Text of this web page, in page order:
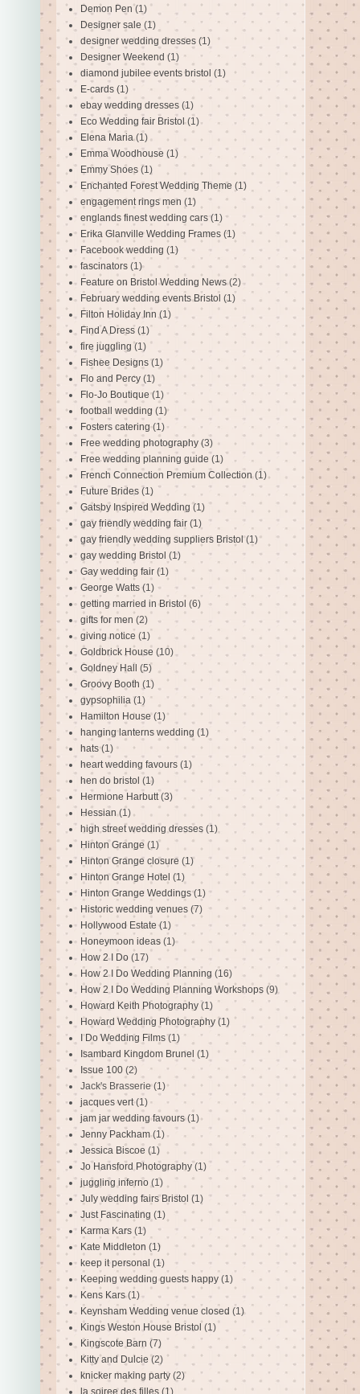
Demon Pen (1)
Designer sale (1)
designer wedding dresses (1)
Designer Weekend (1)
diamond jubilee events bristol (1)
E-cards (1)
ebay wedding dresses (1)
Eco Wedding fair Bristol (1)
Elena Maria (1)
Emma Woodhouse (1)
Emmy Shoes (1)
Enchanted Forest Wedding Theme (1)
engagement rings men (1)
englands finest wedding cars (1)
Erika Glanville Wedding Frames (1)
Facebook wedding (1)
fascinators (1)
Feature on Bristol Wedding News (2)
February wedding events Bristol (1)
Filton Holiday Inn (1)
Find A Dress (1)
fire juggling (1)
Fishee Designs (1)
Flo and Percy (1)
Flo-Jo Boutique (1)
football wedding (1)
Fosters catering (1)
Free wedding photography (3)
Free wedding planning guide (1)
French Connection Premium Collection (1)
Future Brides (1)
Gatsby Inspired Wedding (1)
gay friendly wedding fair (1)
gay friendly wedding suppliers Bristol (1)
gay wedding Bristol (1)
Gay wedding fair (1)
George Watts (1)
getting married in Bristol (6)
gifts for men (2)
giving notice (1)
Goldbrick House (10)
Goldney Hall (5)
Groovy Booth (1)
gypsophilia (1)
Hamilton House (1)
hanging lanterns wedding (1)
hats (1)
heart wedding favours (1)
hen do bristol (1)
Hermione Harbutt (3)
Hessian (1)
high street wedding dresses (1)
Hinton Grange (1)
Hinton Grange closure (1)
Hinton Grange Hotel (1)
Hinton Grange Weddings (1)
Historic wedding venues (7)
Hollywood Estate (1)
Honeymoon ideas (1)
How 2 I Do (17)
How 2 I Do Wedding Planning (16)
How 2 I Do Wedding Planning Workshops (9)
Howard Keith Photography (1)
Howard Wedding Photography (1)
I Do Wedding Films (1)
Isambard Kingdom Brunel (1)
Issue 100 (2)
Jack's Brasserie(1)
jacques vert (1)
jam jar wedding favours (1)
Jenny Packham (1)
Jessica Biscoe (1)
Jo Hansford Photography (1)
juggling inferno (1)
July wedding fairs Bristol (1)
Just Fascinating (1)
Karma Kars (1)
Kate Middleton (1)
keep it personal (1)
Keeping wedding guests happy (1)
Kens Kars (1)
Keynsham Wedding venue closed (1)
Kings Weston House Bristol (1)
Kingscote Barn (7)
Kitty and Dulcie (2)
knicker making party (2)
la soiree des filles (1)